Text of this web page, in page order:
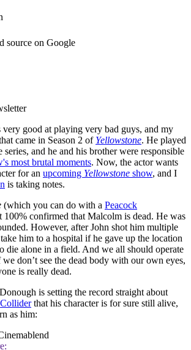
source on Google
good at playing very bad guys, and my
came in Season 2 of Yellowstone. He played
and he and his brother were responsible
most brutal moments. Now, the actor wants
for an upcoming Yellowstone show, and I
is taking notes.
(which you can do with a Peacock
100% confirmed that Malcolm is dead. He was
However, after John shot him multiple
him to a hospital if he gave up the location
die alone in a field. And we all should operate
don’t see the dead body with our own eyes,
is really dead.
is setting the record straight about
Colliderthat his character is for sure still alive,
as him: